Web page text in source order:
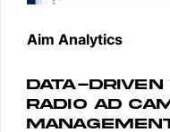
Aim Analytics
DATA-
RADIO AD